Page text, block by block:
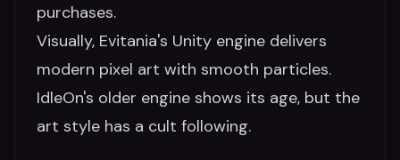
purchases.
Visually, Evitania's Unity engine delivers
modern pixel art with smooth particles.
IdleOn's older engine shows its age, but the
art style has a cult following.